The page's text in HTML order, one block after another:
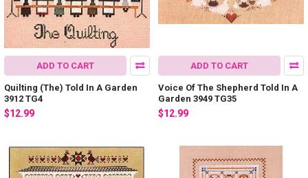
ADD TO CART
Quilting (The) Told In A Garden
3912 TG4
$12.99
ADD TO CART
Voice Of The Shepherd Told In A
Garden 3949 TG35
$12.99